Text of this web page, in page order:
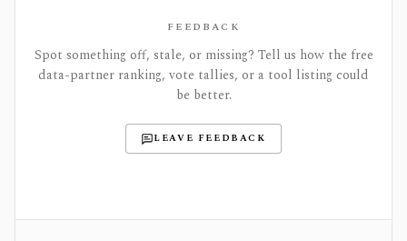
FEEDBACK
Spot something off, stale, or missing? Tell us how the free
data-partner ranking, vote tallies, or a tool listing could
be better.
LEAVE FEEDBACK